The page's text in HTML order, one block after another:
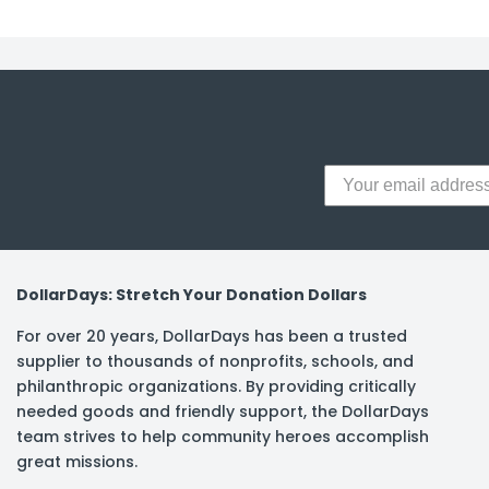
DollarDays: Stretch Your Donation Dollars
For over 20 years, DollarDays has been a trusted
supplier to thousands of nonprofits, schools, and
philanthropic organizations. By providing critically
needed goods and friendly support, the DollarDays
team strives to help community heroes accomplish
great missions.